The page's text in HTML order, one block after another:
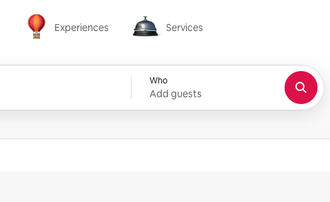
Experiences
Experiences
Services
Services
Who
Add guests